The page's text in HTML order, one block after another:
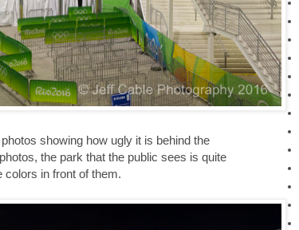
showing how ugly it is behind the
the park that the public sees is quite
colors in front of them.